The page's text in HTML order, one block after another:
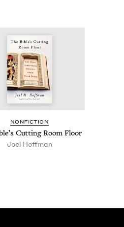
NON­FIC­TION
Cut­ting Room Floor
Joel Hoff­man